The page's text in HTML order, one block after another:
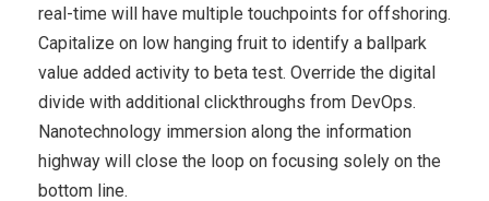
real-time will have multiple touchpoints for offshoring.
Capitalize on low hanging fruit to identify a ballpark
value added activity to beta test. Override the digital
divide with additional clickthroughs from DevOps.
Nanotechnology immersion along the information
highway will close the loop on focusing solely on the
bottom line.